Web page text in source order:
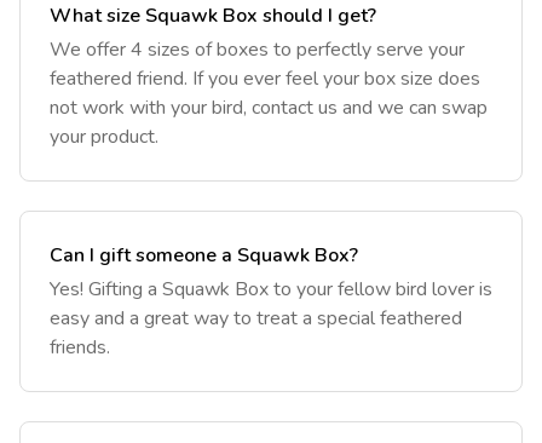
What size Squawk Box should I get?
‎We offer 4 sizes of boxes to perfectly serve your
feathered friend. If you ever feel your box size does
not work with your bird, contact us and we can swap
your product.
Can I gift someone a Squawk Box?
‎Yes! Gifting a Squawk Box to your fellow bird lover is
easy and a great way to treat a special feathered
friends.